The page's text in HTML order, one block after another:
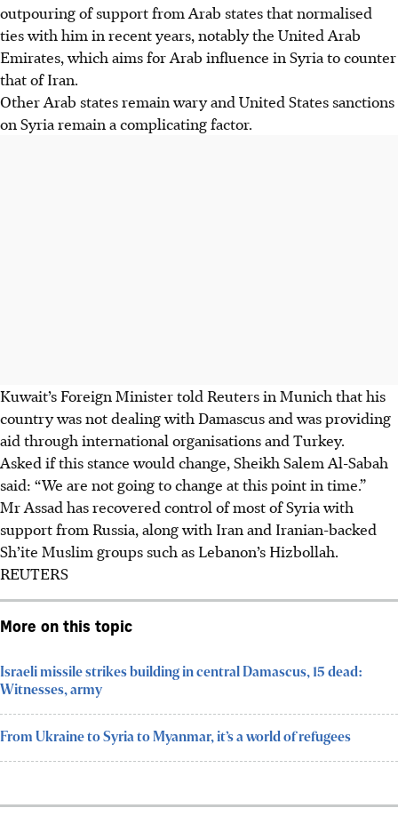
outpouring of support from Arab states that normalised
ties with him in recent years, notably the United Arab
Emirates, which aims for Arab influence in Syria to counter
that of Iran.
Other Arab states remain wary and United States sanctions
on Syria remain a complicating factor.
Kuwait’s Foreign Minister told Reuters in Munich that his
country was not dealing with Damascus and was providing
aid through international organisations and Turkey.
Asked if this stance would change, Sheikh Salem Al-Sabah
said: “We are not going to change at this point in time.”
Mr Assad has recovered control of most of Syria with
support from Russia, along with Iran and Iranian-backed
Sh’ite Muslim groups such as Lebanon’s Hizbollah.
REUTERS
More on this topic
Israeli missile strikes building in central Damascus, 15 dead:
Witnesses, army
From Ukraine to Syria to Myanmar, it’s a world of refugees